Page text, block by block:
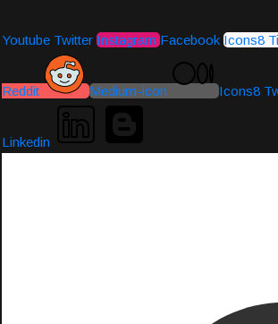
Youtube Twitter Instagram Facebook Icons8
Reddit Medium-icon Icons8
Linkedin